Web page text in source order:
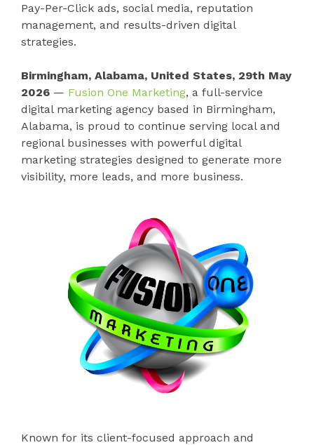
Pay-Per-Click ads, social media, reputation
management, and results-driven digital
strategies.
Birmingham, Alabama, United States, 29th May
2026 — Fusion One Marketing, a full-service
digital marketing agency based in Birmingham,
Alabama, is proud to continue serving local and
regional businesses with powerful digital
marketing strategies designed to generate more
visibility, more leads, and more business.
Known for its client-focused approach and